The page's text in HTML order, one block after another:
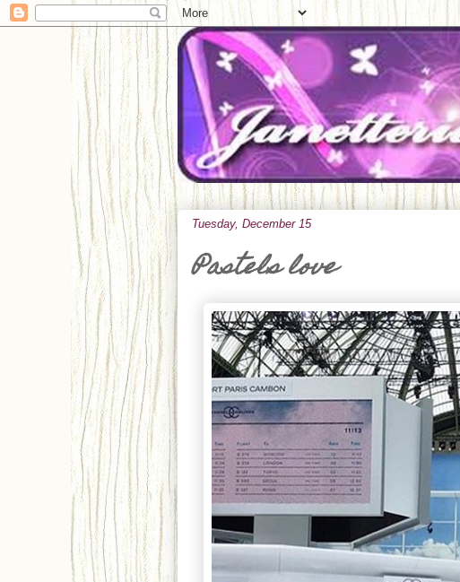
Tuesday, December 15
Pastels love